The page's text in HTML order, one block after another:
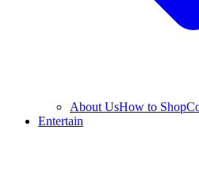
About UsHow to Shop
Entertain